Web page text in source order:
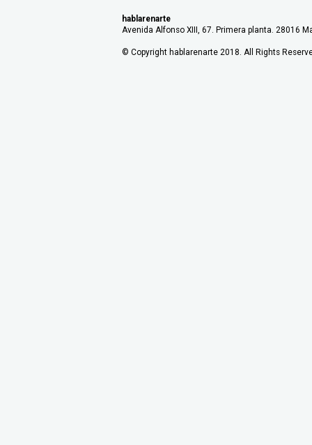
hablarenarte
Avenida Alfonso XIII, 67. Primera planta. 28016
© Copyright hablarenarte 2018. All Rights